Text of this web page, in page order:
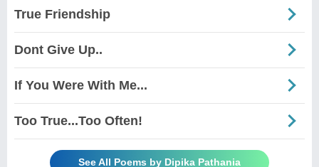
True Friendship
Dont Give Up..
If You Were With Me...
Too True...Too Often!
See All Poems by Dipika Pathania